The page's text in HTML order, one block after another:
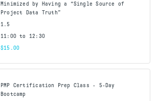
Minimized by Having a “Single Source of
Project Data Truth”
1.5
11:00 to 12:30
$15.00
PMP Certification Prep Class - 5-Day
Bootcamp